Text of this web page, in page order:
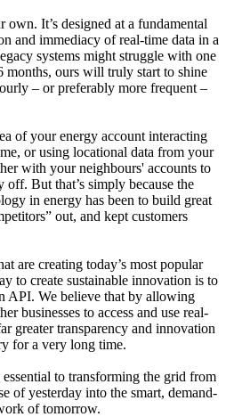
own. It’s designed at a fundamental
and immediacy of real-time data in a
systems might struggle with one
months, ours will truly start to shine
– or preferably more frequent –
of your energy account interacting
or using locational data from your
with your neighbours' accounts to
But that’s simply because the
in energy has been to build great
out, and kept customers
are creating today’s most popular
to create sustainable innovation is to
API. We believe that by allowing
businesses to access and use real-
greater transparency and innovation
for a very long time.
to transforming the grid from
of yesterday into the smart, demand-
of tomorrow.